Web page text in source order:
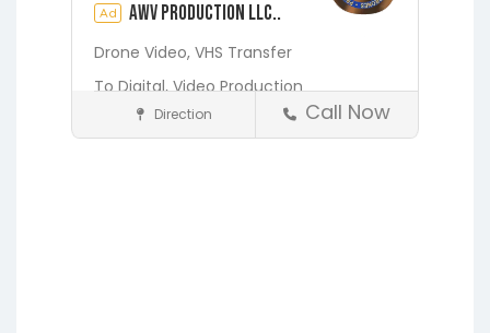
Ad AWV Production LLC..
Drone Video, VHS Transfer
To Digital,Video Production
Direction Call Now